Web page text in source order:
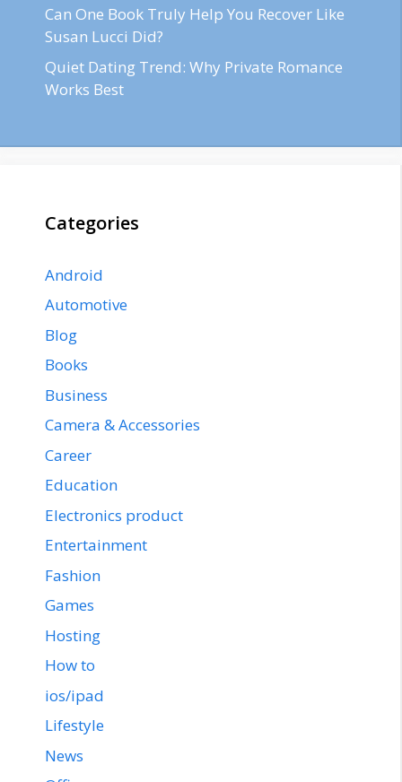
Can One Book Truly Help You Recover Like
Susan Lucci Did?
Quiet Dating Trend: Why Private Romance
Works Best
Categories
Android
Automotive
Blog
Books
Business
Camera & Accessories
Career
Education
Electronics product
Entertainment
Fashion
Games
Hosting
How to
ios/ipad
Lifestyle
News